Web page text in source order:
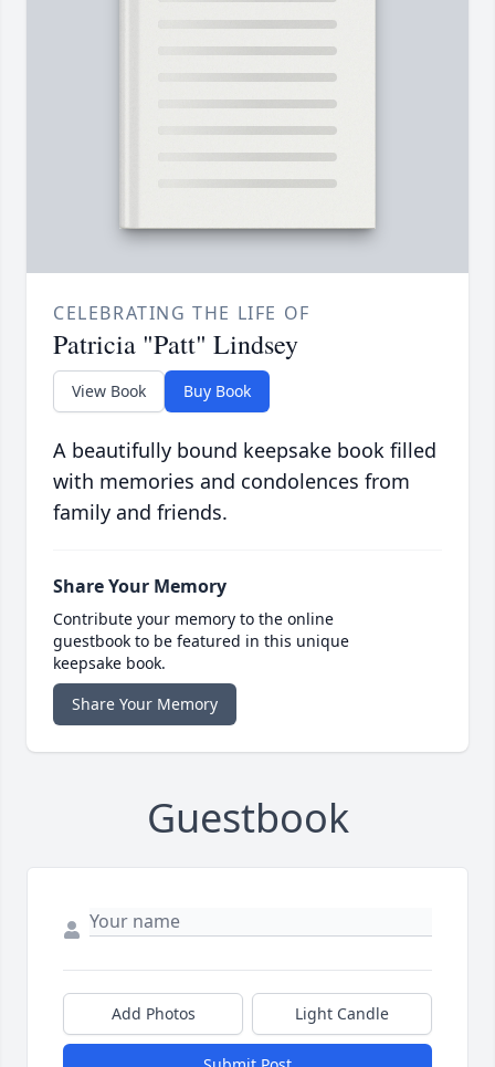
CELEBRATING THE LIFE OF
Patricia "Patt" Lindsey
View Book Buy Book
A beautifully bound keepsake book filled
with memories and condolences from
family and friends.
Share Your Memory
Contribute your memory to the online
guestbook to be featured in this unique
keepsake book.
Share Your Memory
Guestbook
Add Photos Light Candle